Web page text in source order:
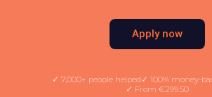
Apply now
✓ 7,000+ people helped ✓ 100% money-
✓ From €299.50